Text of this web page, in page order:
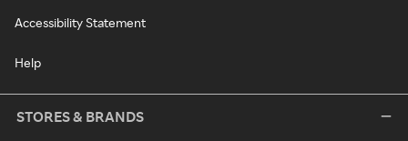
Accessibility Statement
Help
STORES & BRANDS